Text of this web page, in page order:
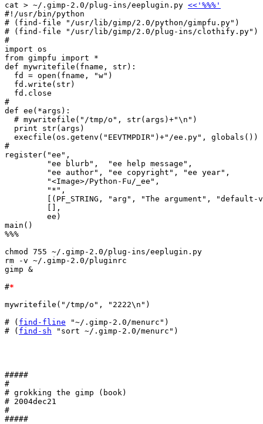
cat > ~/.gimp-2.0/plug-ins/eeplugin.py <<'%%%'
#!/usr/bin/python
# (find-file "/usr/lib/gimp/2.0/python/gimpfu.py")
# (find-file "/usr/lib/gimp/2.0/plug-ins/clothify.py")
#
import os
from gimpfu import *
def mywritefile(fname, str):
  fd = open(fname, "w")
  fd.write(str)
  fd.close
#
def ee(*args):
  # mywritefile("/tmp/o", str(args)+"\n")
  print str(args)
  execfile(os.getenv("EEVTMPDIR")+"/ee.py", globals())
#
register("ee",
main()
%%%
chmod 755 ~/.gimp-2.0/plug-ins/eeplugin.py
rm -v ~/.gimp-2.0/pluginrc
gimp &
#*
mywritefile("/tmp/o", "2222\n")
# ( find-fline "~/.gimp-2.0/menurc")
# ( find-sh "sort ~/.gimp-2.0/menurc")
#####
#
# grokking the gimp (book)
# 2004dec21
#
#####